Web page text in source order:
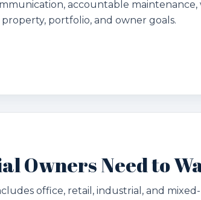
accountable maintenance,
portfolio, and owner goals.
Owners Need to
office, retail, industrial, and